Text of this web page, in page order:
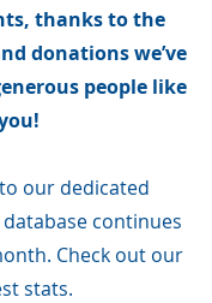
thanks to the
donations we’ve
people like
our dedicated
continues
Check out our
stats.